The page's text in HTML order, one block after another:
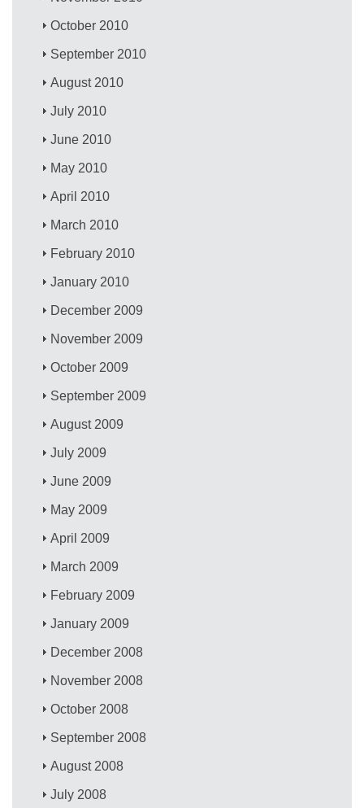
October 2010
September 2010
August 2010
July 2010
June 2010
May 2010
April 2010
March 2010
February 2010
January 2010
December 2009
November 2009
October 2009
September 2009
August 2009
July 2009
June 2009
May 2009
April 2009
March 2009
February 2009
January 2009
December 2008
November 2008
October 2008
September 2008
August 2008
July 2008